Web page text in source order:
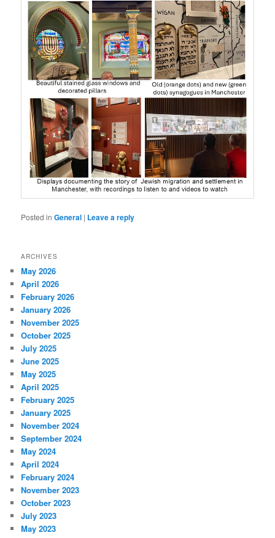
Posted in General | Leave a reply
ARCHIVES
May 2026
April 2026
February 2026
January 2026
November 2025
October 2025
July 2025
June 2025
May 2025
April 2025
February 2025
January 2025
November 2024
September 2024
May 2024
April 2024
February 2024
November 2023
October 2023
July 2023
May 2023